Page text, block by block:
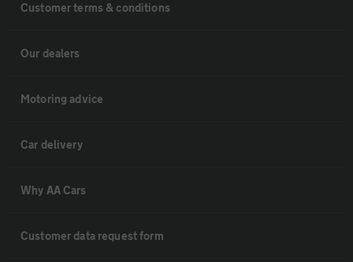
Customer terms & conditions
Our dealers
Motoring advice
Car delivery
Why AA Cars
Customer data request form